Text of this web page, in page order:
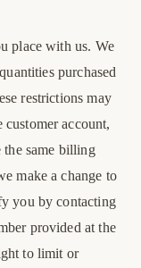
place with us. We
purchased
restrictions may
account,
the same billing
make a change to
you by contacting
provided at the
to limit or
US